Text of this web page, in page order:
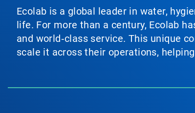
Ecolab is a global leader in water,
life. For more than a century, Ecolab
and world‑class service. This unique
scale it across their operations,